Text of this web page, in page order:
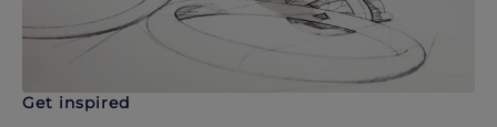
Get inspired